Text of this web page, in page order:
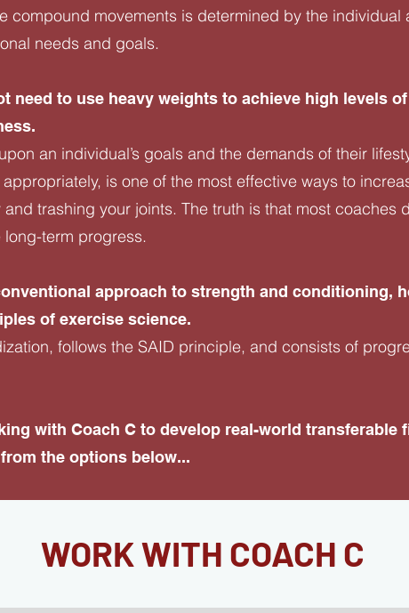
compound movements is determined by the individual
needs and goals.
need to use heavy weights to achieve high levels
an individual’s goals and the demands of their
is one of the most effective ways to
trashing your joints. The truth is that most coaches
term progress.
approach to strength and conditioning,
of exercise science.
follows the SAID principle, and consists of
with Coach C to develop real-world transferable
the options below...
WORK WITH COACH C